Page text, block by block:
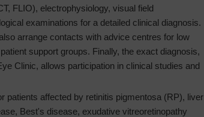
FLIO), electrophysiology, visual field
examinations for a detailed clinical diagnosis.
arrange contacts with advice centres for low
support groups. Finally, the exact diagnosis,
Clinic, allows participation in clinical studies and
affected by retinitis pigmentosa (RP), liver
Best's disease, exudative vitreoretinopathy